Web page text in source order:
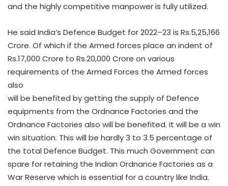
and the highly competitive manpower is fully utilized.
He said India’s Defence Budget for 2022–23 is Rs.5,25,166
Crore. Of which if the Armed forces place an indent of
Rs.17,000 Crore to Rs.20,000 Crore on various
requirements of the Armed Forces the Armed forces
also
will be benefited by getting the supply of Defence
equipments from the Ordnance Factories and the
Ordnance Factories also will be benefited. It will be a win
win situation. This will be hardly 3 to 3.5 percentage of
the total Defence Budget. This much Government can
spare for retaining the Indian Ordnance Factories as a
War Reserve which is essential for a country like India.